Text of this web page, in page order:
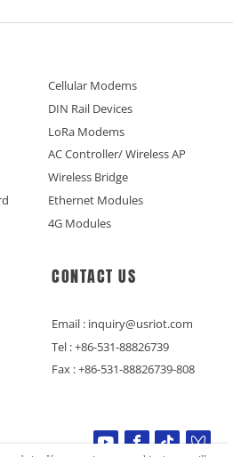
Cellular Modems
DIN Rail Devices
LoRa Modems
AC Controller/ Wireless AP
Wireless Bridge
Ethernet Modules
4G Modules
CONTACT US
Email : inquiry@usriot.com
Tel : +86-531-88826739
Fax : +86-531-88826739-808